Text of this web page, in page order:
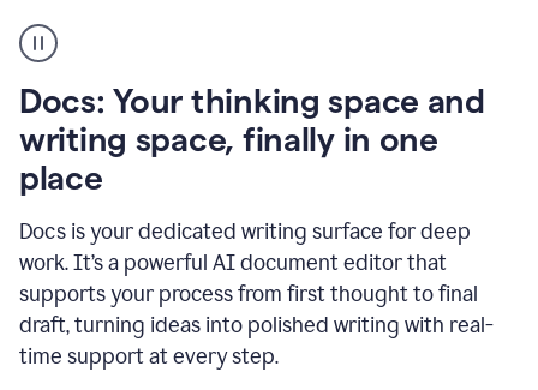
user
using
to
access
Grammarly
agents
Docs: Your thinking space and
writing space, finally in one
place
Docs is your dedicated writing surface for deep
work. It’s a powerful AI document editor that
supports your process from first thought to final
draft, turning ideas into polished writing with real-
time support at every step.